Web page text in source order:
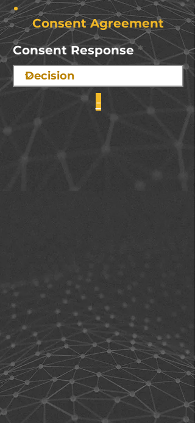
Consent Agreement
Consent Response
-